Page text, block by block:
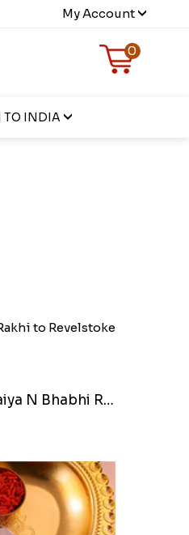
My Account
0
TO INDIA
to Revelstoke
Exceptional Bhaiya N Bhabhi Rakhi Set